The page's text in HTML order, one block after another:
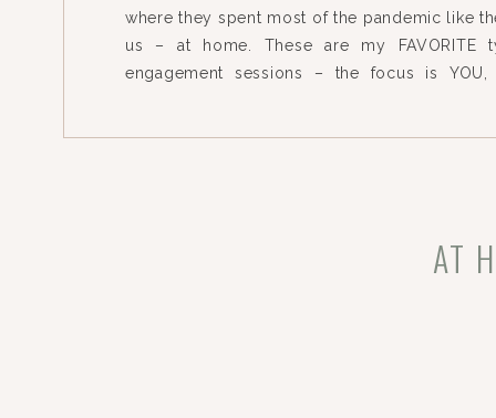
where they spent most of the pandemic like
us – at home. These are my FAVORITE
engagement sessions – the focus is